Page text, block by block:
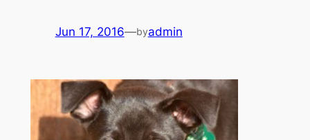
Jun 17, 2016—byadmin